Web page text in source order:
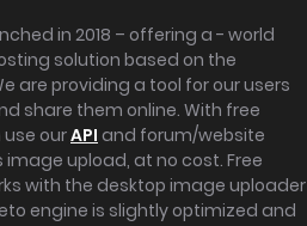
in 2018 – offering a - world
solution based on the
are providing a tool for our users
share them online. With free
ourAPI and forum/website
upload, at no cost. Free
with the desktop image uploader
engine is slightly optimized and